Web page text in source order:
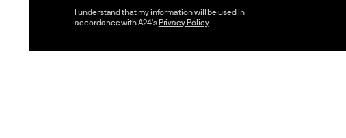
I understand that my information will be used in
accordance with A24's Privacy Policy.